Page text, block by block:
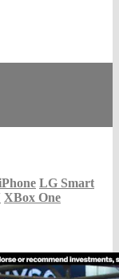
LG Smart
XBox One